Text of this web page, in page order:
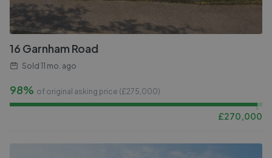
16 Garnham Road
Sold 11 mo. ago
98% of original asking price (£275,000)
£270,000